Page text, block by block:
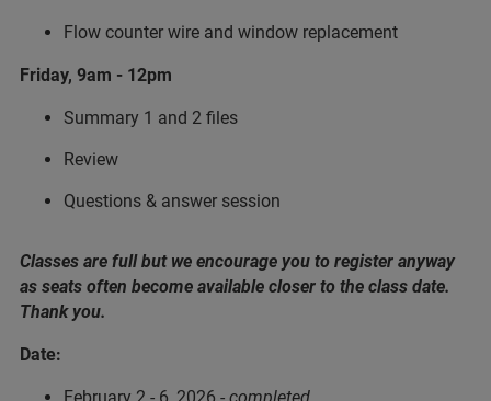
Flow counter wire and window replacement
Friday, 9am - 12pm
Summary 1 and 2 files
Review
Questions & answer session
Classes are full but we encourage you to register anyway
as seats often become available closer to the class date.
Thank you.
Date: